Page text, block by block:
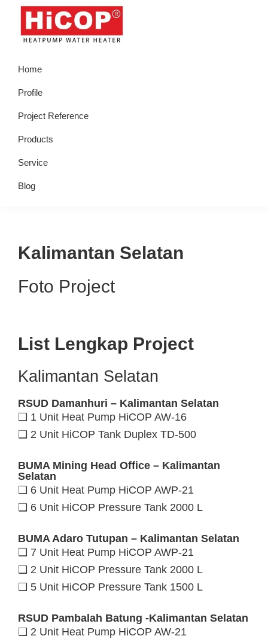
Skip
primary
Skip
Skip
primary
Skip
footer
Water
Heater
Home
Profile
Project Reference
Products
Service
Blog
Kalimantan Selatan
Foto Project
List Lengkap Project
Kalimantan Selatan
RSUD Damanhuri – Kalimantan Selatan
❑ 1 Unit Heat Pump HiCOP AW-16
❑ 2 Unit HiCOP Tank Duplex TD-500
BUMA Mining Head Office – Kalimantan
Selatan
❑ 6 Unit Heat Pump HiCOP AWP-21
❑ 6 Unit HiCOP Pressure Tank 2000 L
BUMA Adaro Tutupan – Kalimantan Selatan
❑ 7 Unit Heat Pump HiCOP AWP-21
❑ 2 Unit HiCOP Pressure Tank 2000 L
❑ 5 Unit HiCOP Pressure Tank 1500 L
RSUD Pambalah Batung -Kalimantan Selatan
❑ 2 Unit Heat Pump HiCOP AW-21